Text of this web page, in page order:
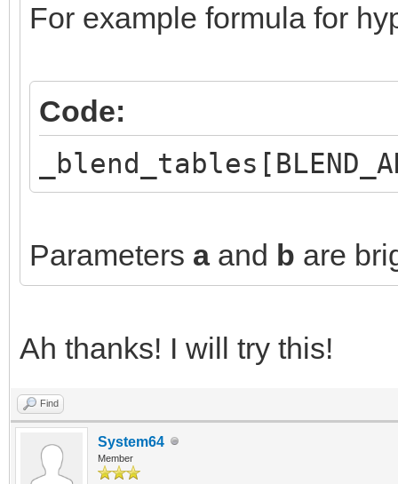
For example formula for
Code:
Parameters aand b are
Ah thanks! I will try this!
Find
System64
Member